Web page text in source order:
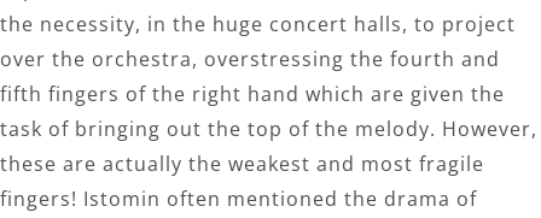
the necessity, in the huge concert halls, to project
over the orchestra, overstressing the fourth and
fifth fingers of the right hand which are given the
task of bringing out the top of the melody. However,
these are actually the weakest and most fragile
fingers! Istomin often mentioned the drama of